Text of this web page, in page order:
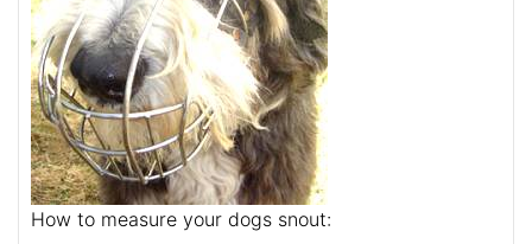
How to measure your dogs snout: